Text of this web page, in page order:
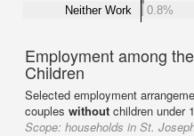
Neither Work
0.8%
Employment among
Children
Selected employment
couples without children under
Scope: households in St.